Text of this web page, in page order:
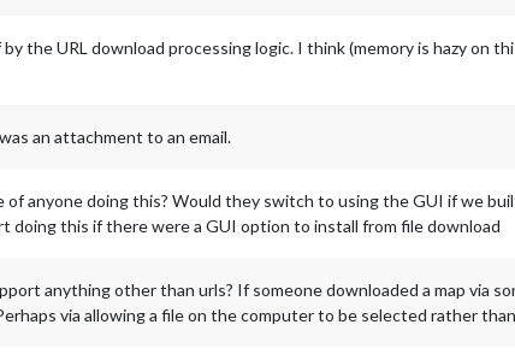
the URL download processing logic. I think (memory is hazy on
an attachment to an email.
of anyone doing this? Would they switch to using the GUI if we
doing this if there were a GUI option to install from file download
anything other than urls? If someone downloaded a map via
via allowing a file on the computer to be selected rather than